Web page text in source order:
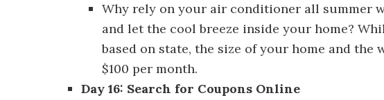
Why rely on your air conditioner all summer
and let the cool breeze inside your home?
based on state, the size of your home and the
$100 per month.
Day 16: Search for Coupons Online